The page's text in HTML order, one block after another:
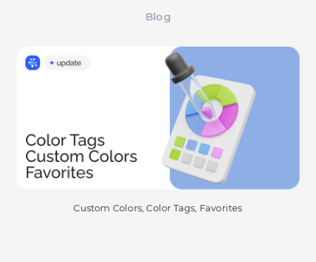
Blog
Custom Colors, Color Tags, Favorites